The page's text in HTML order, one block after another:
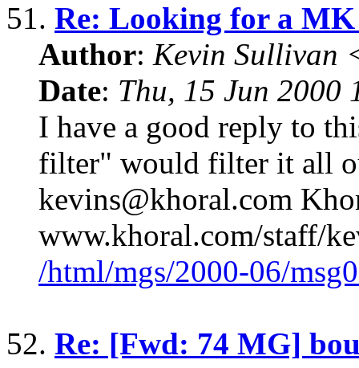
51. Re: Looking for a
Author: Kevin Sullivan
Date: Thu, 15 Jun
I have a good reply to
filter" would filter it all
kevins@khoral.com
www.khoral.com/staff/
/html/mgs/2000-06/
52. Re: [Fwd: 74 MG]